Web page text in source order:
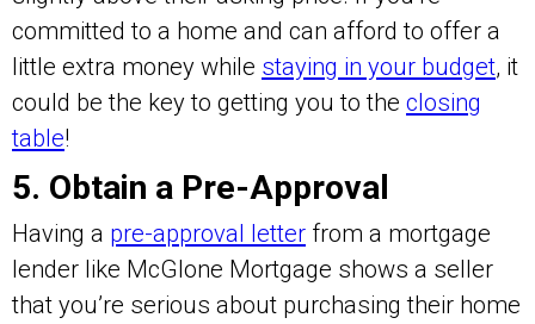
committed to a home and can afford to offer a
little extra money while staying in your budget, it
could be the key to getting you to the closing
table!
5. Obtain a Pre-Approval
Having a pre-approval letter from a mortgage
lender like McGlone Mortgage shows a seller
that you’re serious about purchasing their home